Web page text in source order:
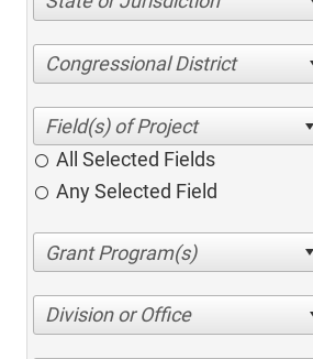
Congressional District
All Selected Fields
Any Selected Field
Division or Office